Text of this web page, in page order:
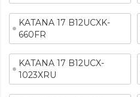
KATANA 17 B12UCXK-
660FR
KATANA 17 B12UCX-
1023XRU